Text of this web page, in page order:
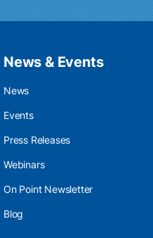
News & Events
News
Events
Press Releases
Webinars
On Point Newsletter
Blog